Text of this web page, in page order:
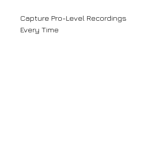
Capture Pro-Level Recordings
Every Time